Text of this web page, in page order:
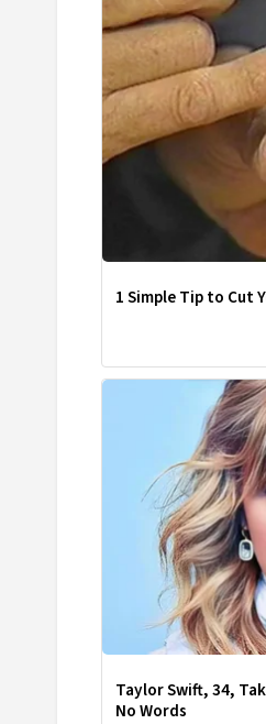
1 Simple Tip to Cut
Taylor Swift, 34,
No Words